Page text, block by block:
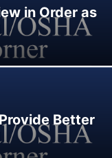
in Order as
Better